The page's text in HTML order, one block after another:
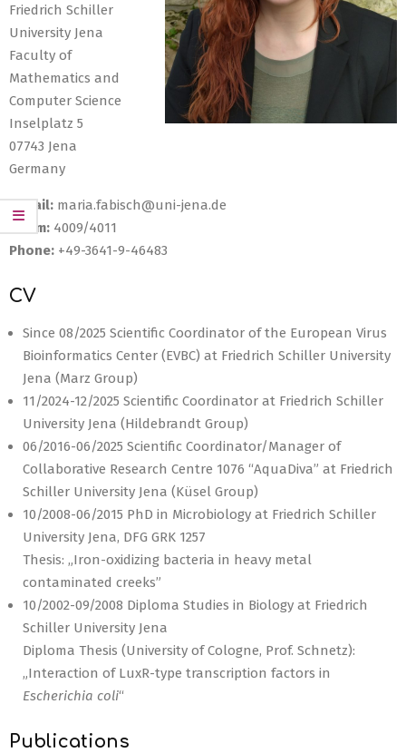
Friedrich Schiller
University Jena
Faculty of
Mathematics and
Computer Science
Inselplatz 5
07743 Jena
Germany
E-Mail: maria.fabisch@uni-jena.de
Room: 4009/4011
Phone: +49-3641-9-46483
CV
Since 08/2025 Scientific Coordinator of the European Virus
Bioinformatics Center (EVBC) at Friedrich Schiller University
Jena (Marz Group)
11/2024-12/2025 Scientific Coordinator at Friedrich Schiller
University Jena (Hildebrandt Group)
06/2016-06/2025 Scientific Coordinator/Manager of
Collaborative Research Centre 1076 “AquaDiva” at Friedrich
Schiller University Jena (Küsel Group)
10/2008-06/2015 PhD in Microbiology at Friedrich Schiller
University Jena, DFG GRK 1257
Thesis: „Iron-oxidizing bacteria in heavy metal
contaminated creeks”
10/2002-09/2008 Diploma Studies in Biology at Friedrich
Schiller University Jena
Diploma Thesis (University of Cologne, Prof. Schnetz):
„Interaction of LuxR-type transcription factors in
Escherichia coli“
Publications